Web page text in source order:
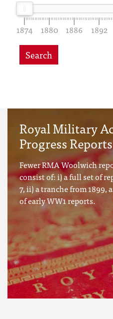
1874 1880 1886 1892
Search
Royal Military
Progress
Fewer RMA Woolwich
consist of: i) a full set of
7, ii) a tranche from 1899,
of early WW1 reports.